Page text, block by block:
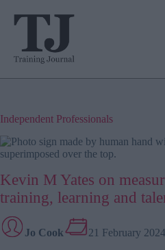
Independent Professionals
Kevin M Yates on
training, learning and
Jo Cook 21 February 2024